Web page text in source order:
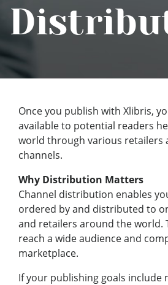
Once you publish with Xlibris,
available to potential readers
world through various retailers
channels.
Why Distribution Matters
Channel distribution enables
ordered by and distributed to
and retailers around the world.
reach a wide audience and
marketplace.
If your publishing goals include